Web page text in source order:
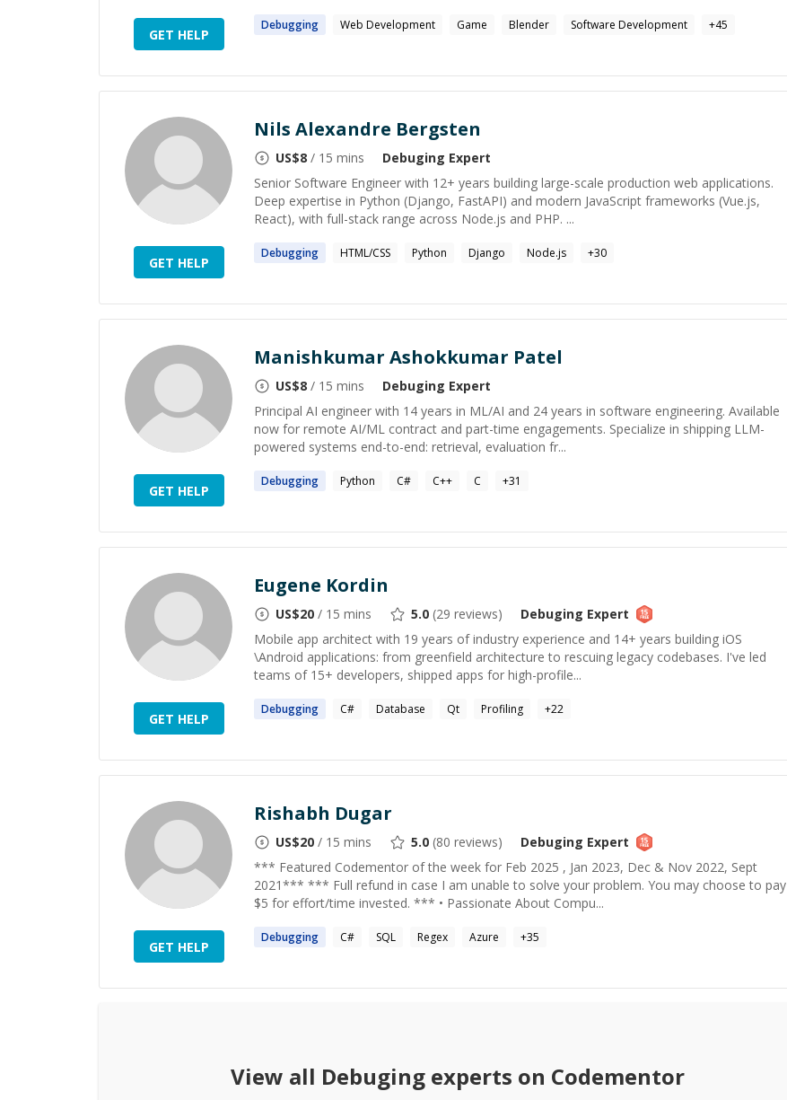
GET HELP
Debugging Web Development Game Blender Software Development +45
GET HELP
Nils Alexandre Bergsten
US$8 / 15 mins Debuging Expert
Senior Software Engineer with 12+ years building large-scale production web applications.
Deep expertise in Python (Django, FastAPI) and modern JavaScript frameworks (Vue.js,
React), with full-stack range across Node.js and PHP. ...
Debugging HTML/CSS Python Django Node.js +30
GET HELP
Manishkumar Ashokkumar Patel
US$8 / 15 mins Debuging Expert
Principal AI engineer with 14 years in ML/AI and 24 years in software engineering. Available
now for remote AI/ML contract and part-time engagements. Specialize in shipping LLM-
powered systems end-to-end: retrieval, evaluation fr...
Debugging Python C# C++ C +31
GET HELP
Eugene Kordin
US$20 / 15 mins 5.0 (29 reviews) Debuging Expert
Mobile app architect with 19 years of industry experience and 14+ years building iOS
\Android applications: from greenfield architecture to rescuing legacy codebases. I've led
teams of 15+ developers, shipped apps for high-profile...
Debugging C# Database Qt Profiling +22
GET HELP
Rishabh Dugar
US$20 / 15 mins 5.0 (80 reviews) Debuging Expert
*** Featured Codementor of the week for Feb 2025 , Jan 2023, Dec & Nov 2022, Sept
2021*** *** Full refund in case I am unable to solve your problem. You may choose to pay
$5 for effort/time invested. *** • Passionate About Compu...
Debugging C# SQL Regex Azure +35
View all Debuging experts on Codementor